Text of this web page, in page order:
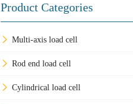
Product Categories
Multi-axis load cell
Rod end load cell
Cylindrical load cell